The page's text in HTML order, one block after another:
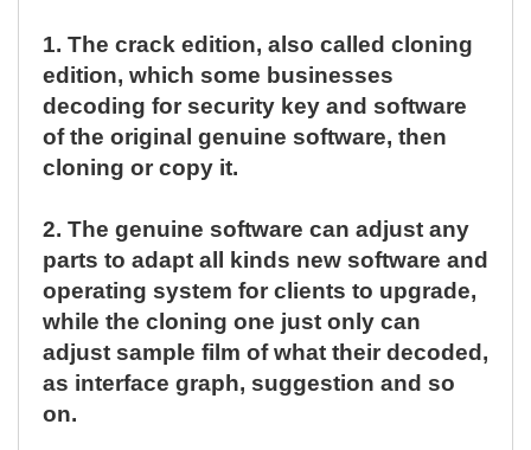
1. The crack edition, also called cloning
edition, which some businesses
decoding for security key and software
of the original genuine software, then
cloning or copy it.
2. The genuine software can adjust any
parts to adapt all kinds new software and
operating system for clients to upgrade,
while the cloning one just only can
adjust sample film of what their decoded,
as interface graph, suggestion and so
on.